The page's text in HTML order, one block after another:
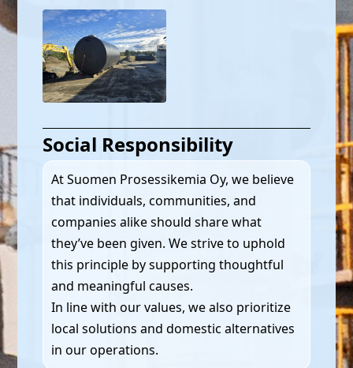
Social Responsibility
At Suomen Prosessikemia Oy, we believe
that individuals, communities, and
companies alike should share what
they’ve been given. We strive to uphold
this principle by supporting thoughtful
and meaningful causes.
In line with our values, we also prioritize
local solutions and domestic alternatives
in our operations.